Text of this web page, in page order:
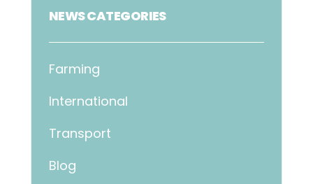
NEWS CATEGORIES
Farming
International
Transport
Blog